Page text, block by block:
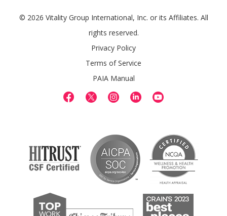
© 2026 Vitality Group International, Inc. or its Affiliates. All
rights reserved.
Privacy Policy
Terms of Service
PAIA Manual